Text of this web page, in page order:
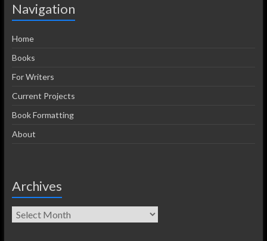
Navigation
Home
Books
For Writers
Current Projects
Book Formatting
About
Archives